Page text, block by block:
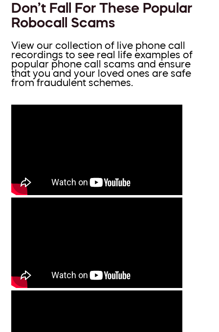
Don’t Fall For These Popular
Robocall Scams
View our collection of live phone call
recordings to see real life examples of
popular phone call scams and ensure
that you and your loved ones are safe
from fraudulent schemes.